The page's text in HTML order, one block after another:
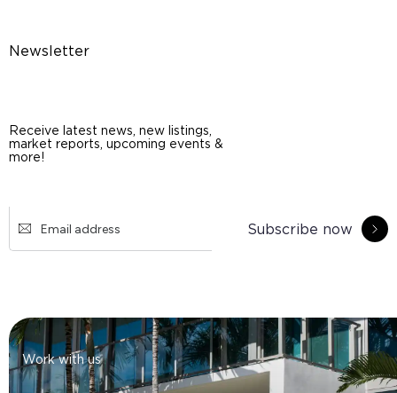
Newsletter
Receive latest news, new listings,
market reports, upcoming events &
more!
Subscribe now
Work with us